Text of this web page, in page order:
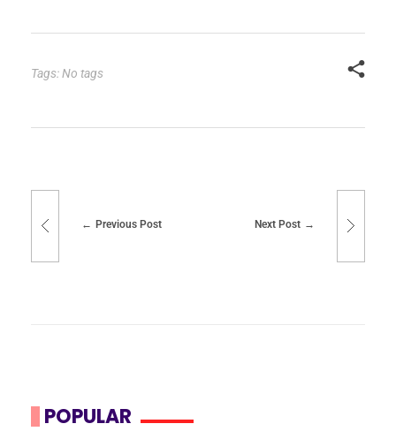
Tags: No tags
Previous Post Next Post
POPULAR